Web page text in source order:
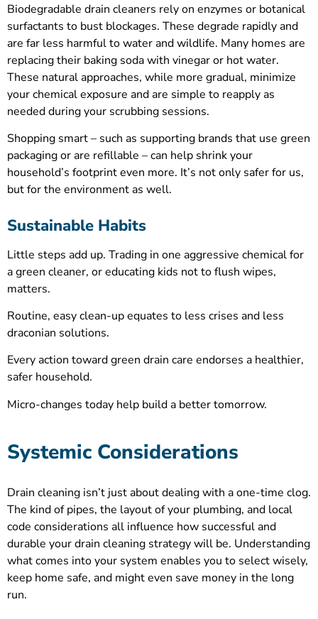
Biodegradable drain cleaners rely on enzymes or botanical
surfactants to bust blockages. These degrade rapidly and
are far less harmful to water and wildlife. Many homes are
replacing their baking soda with vinegar or hot water.
These natural approaches, while more gradual, minimize
your chemical exposure and are simple to reapply as
needed during your scrubbing sessions.
Shopping smart – such as supporting brands that use green
packaging or are refillable – can help shrink your
household’s footprint even more. It’s not only safer for us,
but for the environment as well.
Sustainable Habits
Little steps add up. Trading in one aggressive chemical for
a green cleaner, or educating kids not to flush wipes,
matters.
Routine, easy clean-up equates to less crises and less
draconian solutions.
Every action toward green drain care endorses a healthier,
safer household.
Micro-changes today help build a better tomorrow.
Systemic Considerations
Drain cleaning isn’t just about dealing with a one-time clog.
The kind of pipes, the layout of your plumbing, and local
code considerations all influence how successful and
durable your drain cleaning strategy will be. Understanding
what comes into your system enables you to select wisely,
keep home safe, and might even save money in the long
run.